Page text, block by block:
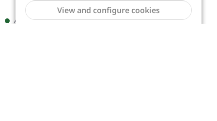
vinyl in cover with die-cut
for flip cover, gold
pantone color special…
Regular price:
€28.99
Available, delivery time: 1-
Show
View and configure cookies